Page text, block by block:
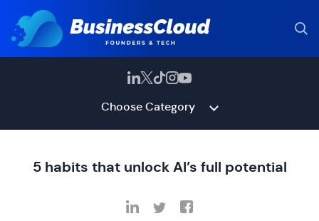
Choose Category
5 habits that unlock AI’s full potential